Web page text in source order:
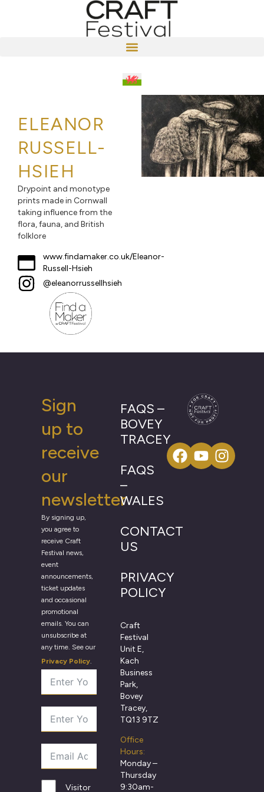
ELEANOR
RUSSELL-
HSIEH
Drypoint and monotype
prints made in Cornwall
taking influence from the
flora, fauna, and British
folklore
www.findamaker.co.uk/Eleanor-
Russell-Hsieh
@eleanorrussellhsieh
Sign
up to
receive
our
newsletter
By signing up,
you agree to
receive Craft
Festival news,
event
announcements,
ticket updates
and occasional
promotional
emails. You can
unsubscribe at
any time. See our
Privacy Policy.
Visitor
FAQS –
BOVEY
TRACEY
FAQS
–
WALES
CONTACT
US
PRIVACY
POLICY
Craft
Festival
Unit E,
Kach
Business
Park,
Bovey
Tracey,
TQ13 9TZ
Office
Hours:
Monday –
Thursday
9:30am-